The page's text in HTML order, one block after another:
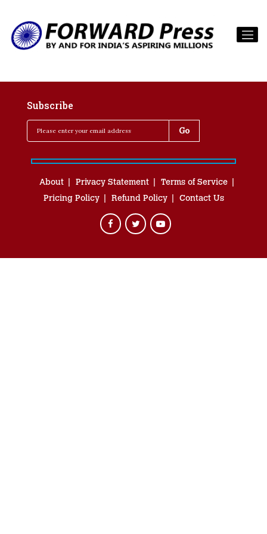
Subscribe
About Privacy Statement
Terms of Service
Pricing Policy
Refund Policy Contact Us